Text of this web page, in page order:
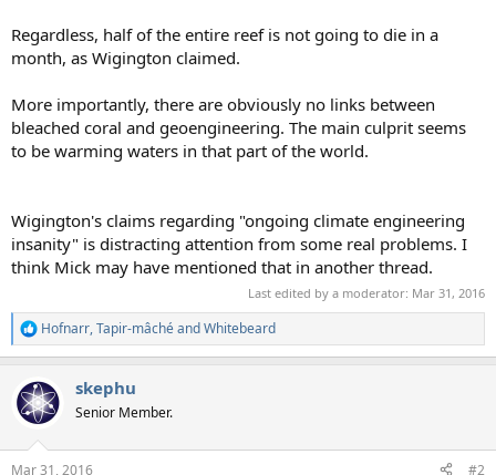
Regardless, half of the entire reef is not going to die in a
month, as Wigington claimed.
More importantly, there are obviously no links between
bleached coral and geoengineering. The main culprit seems
to be warming waters in that part of the world.
Wigington's claims regarding "ongoing climate engineering
insanity" is distracting attention from some real problems. I
think Mick may have mentioned that in another thread.
Last edited by a moderator: Mar 31, 2016
R
e
c
t
Hofnarr,Tapir-mâchéandWhitebeard
skephu
Senior Member.
Mar 31, 2016 #2